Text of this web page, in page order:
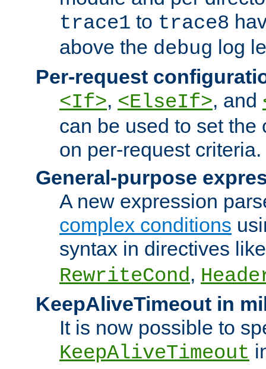
trace1 to trace8
above the debug log
Per-request
<If>, <ElseIf>, and
can be used to set the
on per-request criteria.
General-purpose
A new expression
complex conditions
syntax in directives
RewriteCond,
KeepAliveTimeout in
It is now possible to
KeepAliveTimeout